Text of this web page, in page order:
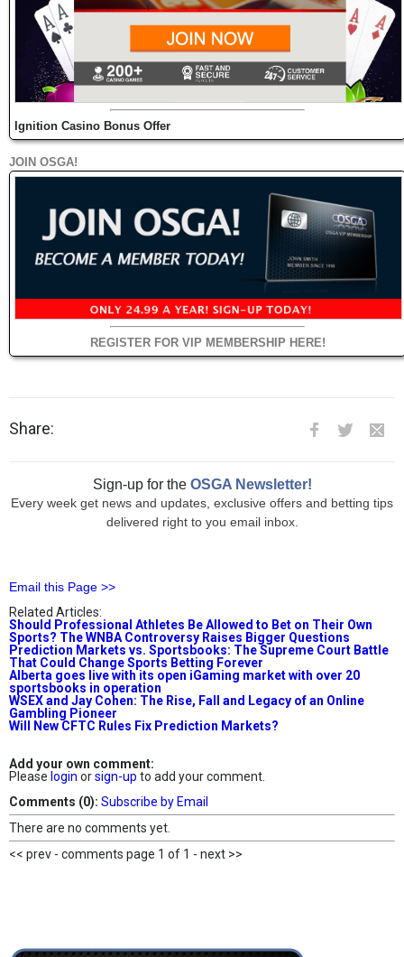
Ignition Casino Bonus Offer
JOIN OSGA!
REGISTER FOR VIP MEMBERSHIP HERE!
Share:
Sign-up for the OSGA Newsletter!
Every week get news and updates, exclusive offers and betting tips
delivered right to you email inbox.
Email this Page >>
Related Articles:
Should Professional Athletes Be Allowed to Bet on Their Own
Sports? The WNBA Controversy Raises Bigger Questions
Prediction Markets vs. Sportsbooks: The Supreme Court Battle
That Could Change Sports Betting Forever
Alberta goes live with its open iGaming market with over 20
sportsbooks in operation
WSEX and Jay Cohen: The Rise, Fall and Legacy of an Online
Gambling Pioneer
Will New CFTC Rules Fix Prediction Markets?
Add your own comment:
Please login orsign-up to add your comment.
Comments (0): Subscribe by Email
There are no comments yet.
<< prev - comments page 1 of 1 - next >>